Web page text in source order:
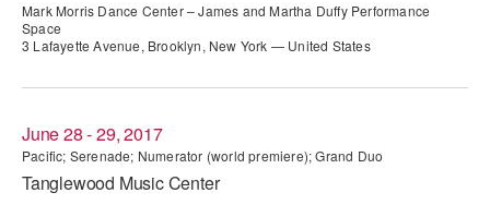
THE SCHOOL
Children and teens 18 months to 18 years all levels and abilities.
EARLY CHILDHOOD
CHILDREN & TEENS
ADAPTIVE & SENSORY FRIENDLY DANCE
Mark Morris Dance Center – James and Martha Duffy Performance
Space
3 Lafayette Avenue, Brooklyn, New York — United States
June 28 - 29, 2017
Pacific; Serenade; Numerator (world premiere); Grand Duo
Tanglewood Music Center